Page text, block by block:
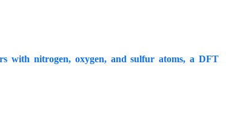
with nitrogen, oxygen, and sulfur atoms, a DFT